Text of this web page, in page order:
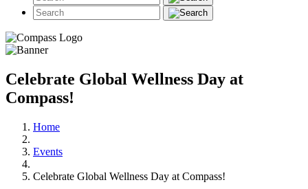
Celebrate Global Wellness Day at
Compass!
Home
Events
Celebrate Global Wellness Day at Compass!